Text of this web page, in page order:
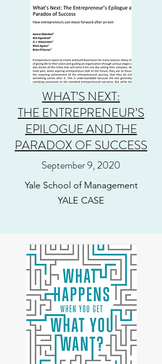
WHAT’S NEXT:
THE ENTREPRENEUR’S
EPILOGUE AND THE
PARADOX OF SUCCESS
September 9, 2020
Yale School of Management
YALE CASE